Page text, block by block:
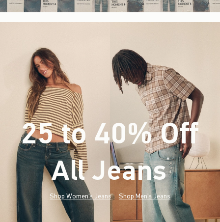
25 to 40% Off
All Jeans*(footnote)
Shop Women's Jeans Shop Men's Jeans